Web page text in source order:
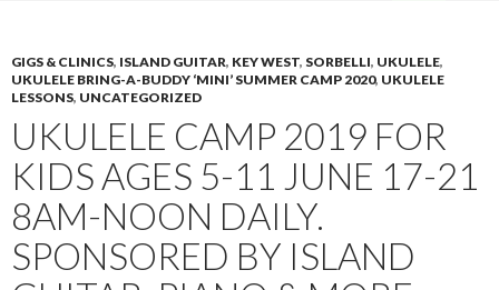
GIGS & CLINICS, ISLAND GUITAR, KEY WEST, SORBELLI, UKULELE,
UKULELE BRING-A-BUDDY ‘MINI’ SUMMER CAMP 2020, UKULELE
LESSONS, UNCATEGORIZED
UKULELE CAMP 2019 FOR
KIDS AGES 5-11 JUNE 17-21
8AM-NOON DAILY.
SPONSORED BY ISLAND